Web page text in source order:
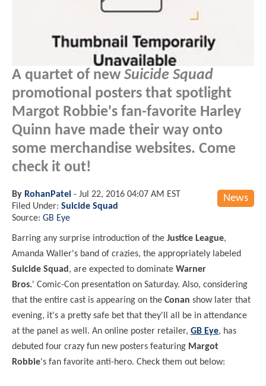
A quartet of new Suicide Squad
promotional posters that spotlight
Margot Robbie's fan-favorite Harley
Quinn have made their way onto
some merchandise websites. Come
check it out!
News
By RohanPatel - Jul 22, 2016 04:07 AM EST
Filed Under: Suicide Squad
Source: GB Eye
Barring any surprise introduction of the Justice League,
Amanda Waller's band of crazies, the appropriately labeled
Suicide Squad , are expected to dominate Warner
Bros.' Comic-Con presentation on Saturday. Also, considering
that the entire cast is appearing on the Conan show later that
evening, it's a pretty safe bet that they'll all be in attendance
at the panel as well. An online poster retailer, GB Eye, has
debuted four crazy fun new posters featuring Margot
Robbie's fan favorite anti-hero. Check them out below: